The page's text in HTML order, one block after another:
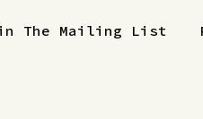
The Mailing List